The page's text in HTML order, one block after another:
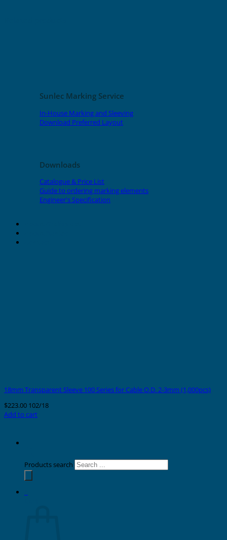
Sunlec Marking Service
In-House Marking and Sleeving
Download Preferred Layout
Downloads
Catalogue & Price List
Guide to ordering marking elements
Engineer's Specification
Products search
18mm Transparent Sleeve 100 Series for Cable O.D. 2-3mm (1,000pcs)
$223.00 102/18
Add to cart